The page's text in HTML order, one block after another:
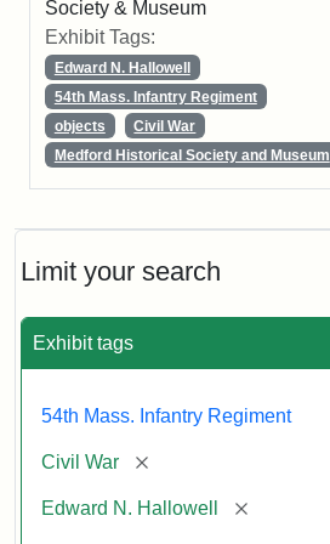
Limit your search
Exhibit tags
54th Mass. Infantry Regiment
Civil War [remove]
Edward N. Hallowell [remove]
Society & Museum
Exhibit Tags:
Edward N. Hallowell
54th Mass. Infantry Regiment
objects
Civil War
Medford Historical Society and Museum